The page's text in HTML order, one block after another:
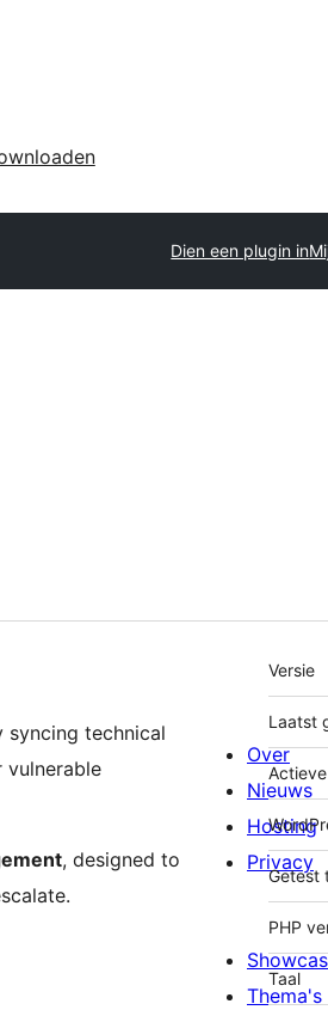
Dien een plugin in
syncing technical
, designed to
Meta
Versie
Laatst
Getest
PHP
Taal
Over
Nieuws
Hosting
Privacy
Thema's